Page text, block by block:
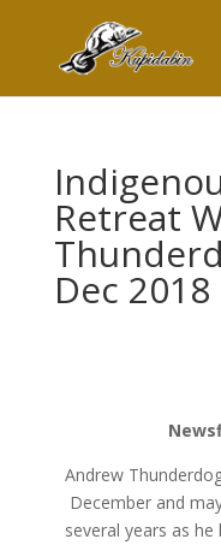
Retreat
Dec 2018
Andrew
December and
several years as